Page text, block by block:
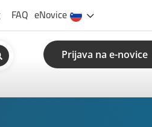
FAQ eNovice
Prijava na e-novice